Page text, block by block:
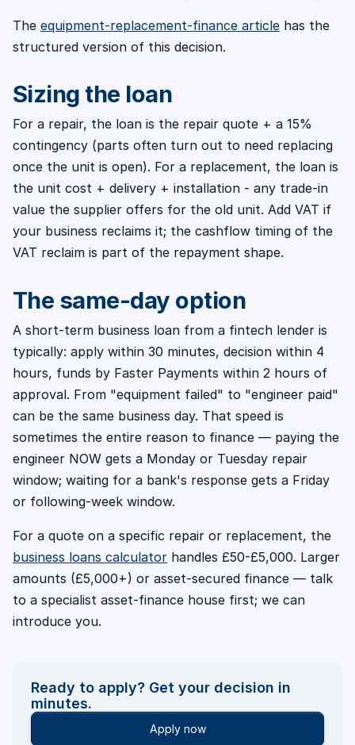
The equipment-replacement-finance article has the
structured version of this decision.
Sizing the loan
For a repair, the loan is the repair quote + a 15%
contingency (parts often turn out to need replacing
once the unit is open). For a replacement, the loan is
the unit cost + delivery + installation - any trade-in
value the supplier offers for the old unit. Add VAT if
your business reclaims it; the cashflow timing of the
VAT reclaim is part of the repayment shape.
The same-day option
A short-term business loan from a fintech lender is
typically: apply within 30 minutes, decision within 4
hours, funds by Faster Payments within 2 hours of
approval. From "equipment failed" to "engineer paid"
can be the same business day. That speed is
sometimes the entire reason to finance — paying the
engineer NOW gets a Monday or Tuesday repair
window; waiting for a bank's response gets a Friday
or following-week window.
For a quote on a specific repair or replacement, the
business loans calculator handles £50-£5,000. Larger
amounts (£5,000+) or asset-secured finance — talk
to a specialist asset-finance house first; we can
introduce you.
Ready to apply? Get your decision in
minutes.
Apply now